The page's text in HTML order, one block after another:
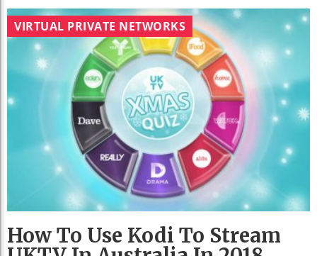
VIRTUAL PRIVATE NETWORKS
How To Use Kodi To Stream